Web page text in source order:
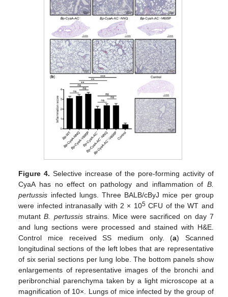
Figure 4. Selective increase of the pore-forming activity of
CyaA has no effect on pathology and inflammation of B.
pertussis infected lungs. Three BALB/cByJ mice per group
were infected intranasally with 2 × 105CFU of the WT and
mutantB. pertussisstrains. Mice were sacrificed on day 7
and lung sections were processed and stained with H&E.
Control mice received SS medium only. (a) Scanned
longitudinal sections of the left lobes that are representative
of six serial sections per lung lobe. The bottom panels show
enlargements of representative images of the bronchi and
peribronchial parenchyma taken by a light microscope at a
magnification of 10×. Lungs of mice infected by the group of